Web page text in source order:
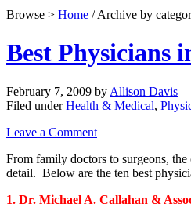
Browse > Home / Archive by
Best Physicians
February 7, 2009 by Allison Davis
Filed underHealth & Medical,
Leave a Comment
From family doctors to surgeons,
detail. Below are the ten best
1. Dr. Michael A. Callahan &